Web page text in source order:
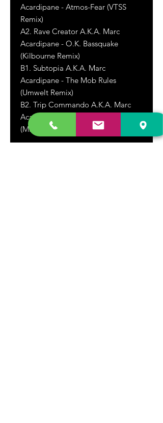
Acardipane - Atmos-Fear (VTSS
Remix)
A2. Rave Creator A.K.A. Marc
Acardipane - O.K. Bassquake
(Kilbourne Remix)
B1. Subtopia A.K.A. Marc
Acardipane - The Mob Rules
(Umwelt Remix)
B2. Trip Commando A.K.A. Marc
Acardipane - Cross The White Line
(Minimum Syndicat Remix)